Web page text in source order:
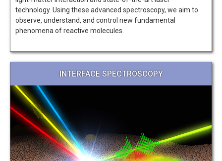
technology. Using these advanced spectroscopy, we aim to
observe, understand, and control new fundamental
phenomena of reactive molecules.
INTERFACE SPECTROSCOPY